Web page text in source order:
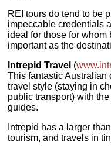
REI tours do tend to be
impeccable credentials
ideal for those for
important as the
Intrepid Travel (
This fantastic
travel style (staying in
public transport) with
guides.
Intrepid has a larger
tourism, and travels in